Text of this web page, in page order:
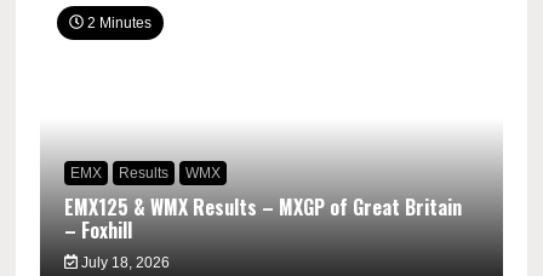
2 Minutes
EMX Results WMX
EMX125 & WMX Results – MXGP of Great Britain
– Foxhill
July 18, 2026